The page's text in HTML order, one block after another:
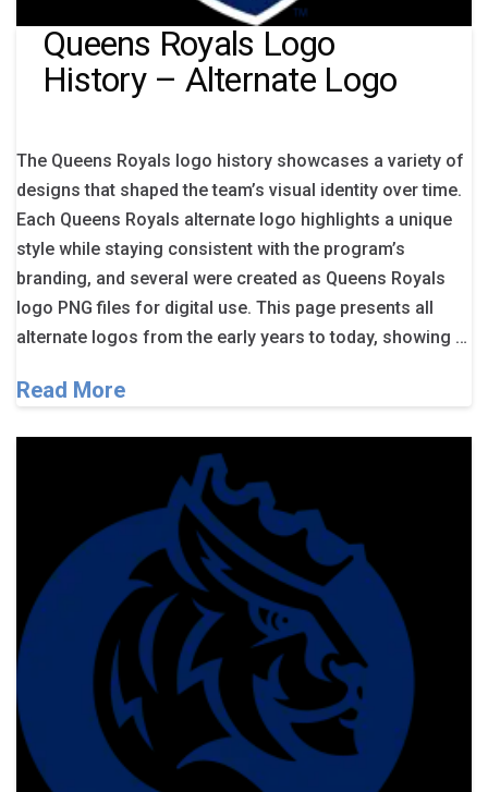
Queens Royals Logo
History – Alternate Logo
The Queens Royals logo history showcases a variety of
designs that shaped the team’s visual identity over time.
Each Queens Royals alternate logo highlights a unique
style while staying consistent with the program’s
branding, and several were created as Queens Royals
logo PNG files for digital use. This page presents all
alternate logos from the early years to today, showing …
Read More